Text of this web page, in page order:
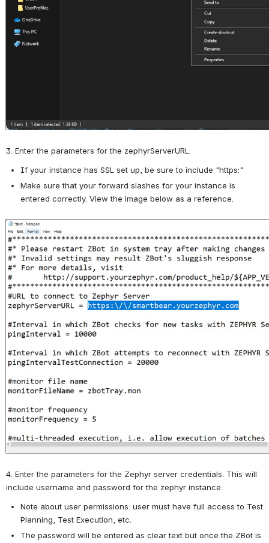
3. Enter the parameters for the zephyrServerURL.
If your instance has SSL set up, be sure to include "https:"
Make sure that your forward slashes for your instance is
entered correctly. View the image below as a reference.
Open
4. Enter the parameters for the Zephyr server credentials. This will
include username and password for the zephyr instance.
Note about user permissions: user must have full access to Test
Planning, Test Execution, etc.
The password will be entered as clear text but once the ZBot is